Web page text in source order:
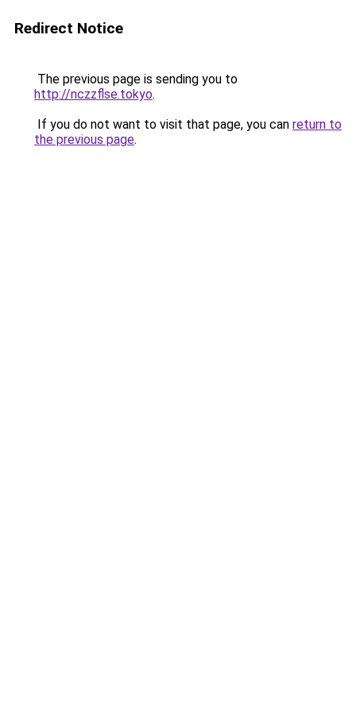
Redirect Notice
The previous page is sending you to
http://nczzflse.tokyo.
If you do not want to visit that page, you can return to
the previous page.